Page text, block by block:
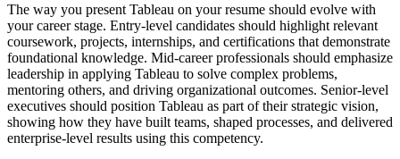
The way you present Tableau on your resume should evolve with
your career stage. Entry-level candidates should highlight relevant
coursework, projects, internships, and certifications that demonstrate
foundational knowledge. Mid-career professionals should emphasize
leadership in applying Tableau to solve complex problems,
mentoring others, and driving organizational outcomes. Senior-level
executives should position Tableau as part of their strategic vision,
showing how they have built teams, shaped processes, and delivered
enterprise-level results using this competency.